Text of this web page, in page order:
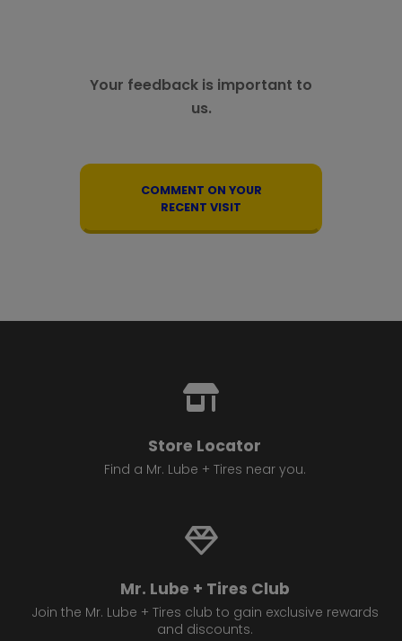
Your feedback is important to
us.
COMMENT ON YOUR
RECENT VISIT
Store Locator
Find a Mr. Lube + Tires near you.
Mr. Lube + Tires Club
Join the Mr. Lube + Tires club to gain exclusive rewards
and discounts.